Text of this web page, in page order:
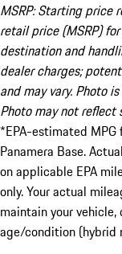
MSRP: Starting price
retail price (MSRP)
destination and
dealer charges;
and may vary. Photo
Photo may not reflect
*EPA-estimated
Panamera Base.
on applicable EPA
only. Your actual
maintain your
age/condition (hybrid